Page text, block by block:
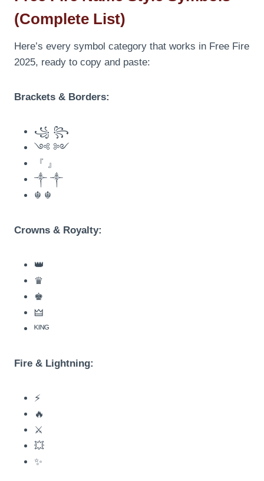
(Complete List)
Here’s every symbol category that works in Free Fire
2025, ready to copy and paste:
Brackets & Borders:
꧁ ꧂
༺ ༻
『 』
༒ ༒
☬ ☬
Crowns & Royalty:
👑
♛
♚
🜲
ᴷᴵᴺᴳ
Fire & Lightning:
⚡
🔥
⚔️
💥
✨